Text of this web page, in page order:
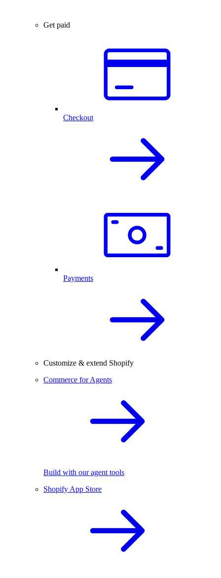
Get paid
Checkout
Payments
Customize & extend Shopify
Commerce for Agents
Build with our agent tools
Shopify App Store